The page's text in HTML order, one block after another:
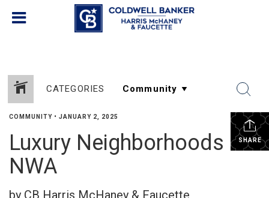
CATEGORIES
SHARE
COMMUNITY • JANUARY 2, 2025
Luxury Neighborhoods in
NWA
by CB Harris McHaney & Faucette